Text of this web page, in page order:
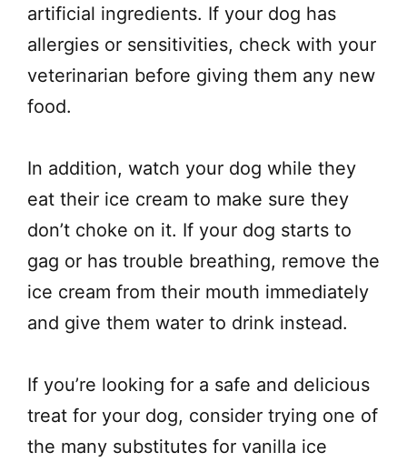
artificial ingredients. If your dog has
allergies or sensitivities, check with your
veterinarian before giving them any new
food.
In addition, watch your dog while they
eat their ice cream to make sure they
don’t choke on it. If your dog starts to
gag or has trouble breathing, remove the
ice cream from their mouth immediately
and give them water to drink instead.
If you’re looking for a safe and delicious
treat for your dog, consider trying one of
the many substitutes for vanilla ice